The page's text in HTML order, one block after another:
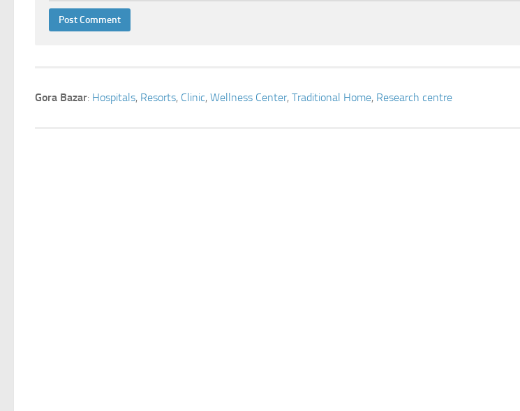
Gora Bazar: Hospitals, Resorts, Clinic, Wellness Center, Traditional Home, Research centre